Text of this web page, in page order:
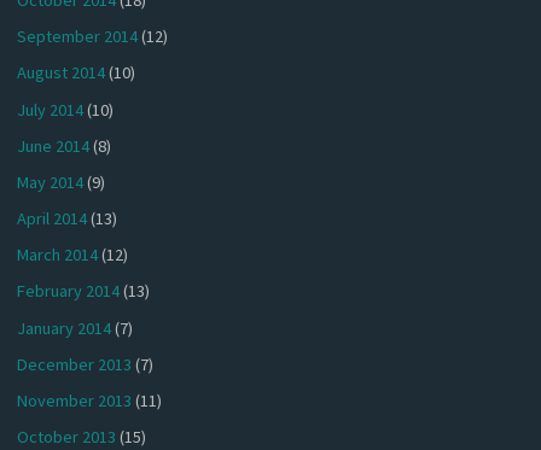
September 2014(12)
August 2014(10)
July 2014(10)
June 2014(8)
May 2014(9)
April 2014(13)
March 2014(12)
February 2014(13)
January 2014(7)
December 2013 (7)
November 2013 (11)
October 2013 (15)